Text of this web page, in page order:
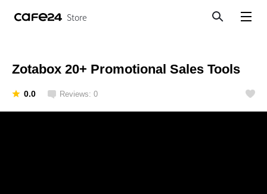
Store
Zotabox 20+ Promotional Sales Tools
0.0 Reviews: 0